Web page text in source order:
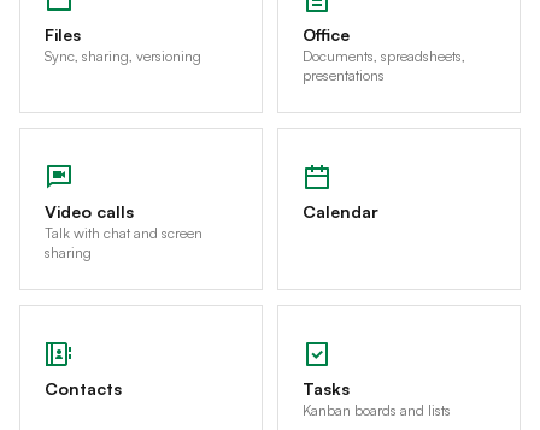
Files
Sync, sharing, versioning
Office
Documents, spreadsheets,
presentations
Video calls
Talk with chat and screen
sharing
Calendar
Contacts Tasks
Kanban boards and lists